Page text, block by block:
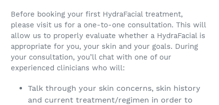
Before booking your first HydraFacial treatment,
please visit us for a one-to-one consultation. This will
allow us to properly evaluate whether a HydraFacial is
appropriate for you, your skin and your goals. During
your consultation, you’ll chat with one of our
experienced clinicians who will:
Talk through your skin concerns, skin history
and current treatment/regimen in order to